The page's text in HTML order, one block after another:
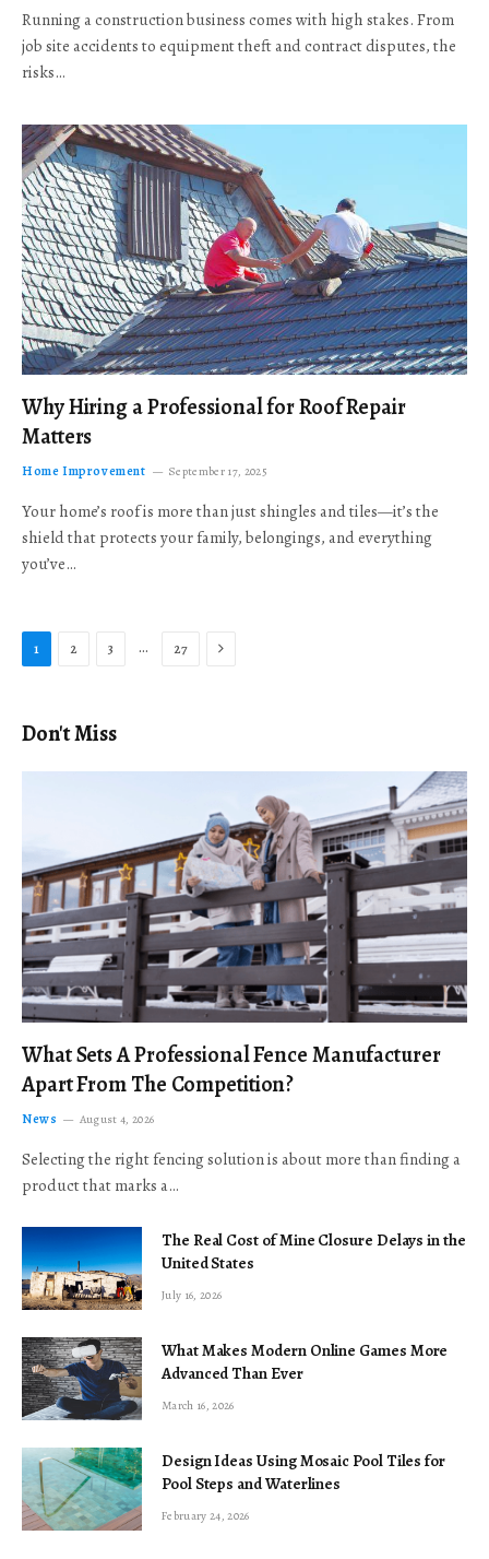
Running a construction business comes with high stakes. From
job site accidents to equipment theft and contract disputes, the
risks…
Why Hiring a Professional for Roof Repair
Matters
Home Improvement September 17, 2025
Your home’s roof is more than just shingles and tiles—it’s the
shield that protects your family, belongings, and everything
you’ve…
1 2 3 … 27 Next
Don't Miss
What Sets A Professional Fence Manufacturer
Apart From The Competition?
News August 4, 2026
Selecting the right fencing solution is about more than finding a
product that marks a…
The Real Cost of Mine Closure Delays in the
United States
July 16, 2026
What Makes Modern Online Games More
Advanced Than Ever
March 16, 2026
Design Ideas Using Mosaic Pool Tiles for
Pool Steps and Waterlines
February 24, 2026